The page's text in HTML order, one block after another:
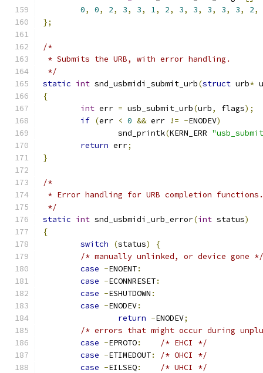
0, 0, 2, 3, 3, 1, 2, 3, 3, 3, 3, 3, 2,
};
/*
* Submits the URB, with error handling.
*/
static int snd_usbmidi_submit_urb(struct urb*
{
int err = usb_submit_urb(urb, flags);
if (err < 0 && err != -ENODEV)
		snd_printk
(KERN_ERR
return err;
}
/*
* Error handling for URB completion functions.
*/
static int snd_usbmidi_urb_error(int status)
{
switch
(status)
{
/* manually unlinked, or device gone */
case -ENOENT:
case -ECONNRESET:
case -ESHUTDOWN :
case -ENODEV:
return -ENODEV;
/* errors that might occur during
case -EPROTO:
/* EHCI */
case -ETIMEDOUT:
/* OHCI */
case -EILSEQ:
/* UHCI */